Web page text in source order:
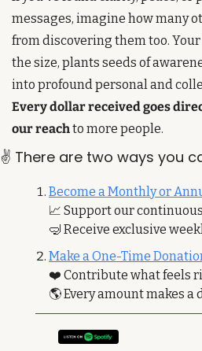
messages, imagine how many
from discovering them too.
the size, plants seeds of
Every dollar received goes
our reach to more people.
✌️ There are two ways you
Become a Monthly or
📈 Support our
🤿 Receive exclusive
Make a One-Time
❤️ Contribute what feels
🌎 Every amount makes a